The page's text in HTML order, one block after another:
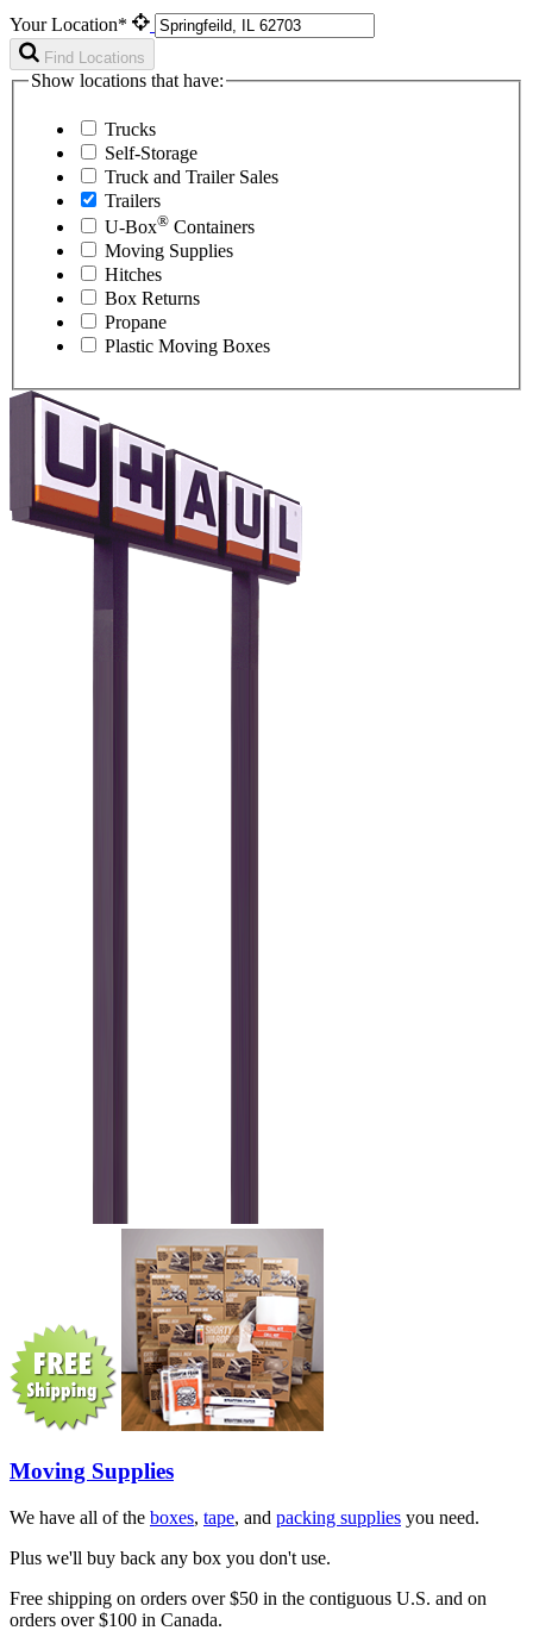
Your Location*
Find Locations
Show locations that have:
Trucks
Self-Storage
Truck and Trailer Sales
Trailers
U-Box® Containers
Moving Supplies
Hitches
Box Returns
Propane
Plastic Moving Boxes
Moving Supplies
We have all of the boxes, tape, and packing supplies you need.
Plus we'll buy back any box you don't use.
Free shipping on orders over $50 in the contiguous U.S. and on
orders over $100 in Canada.